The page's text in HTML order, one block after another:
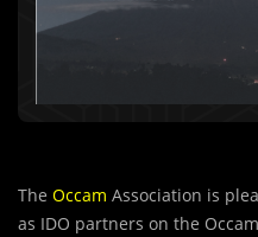
The Occam Association is
as IDO partners on the